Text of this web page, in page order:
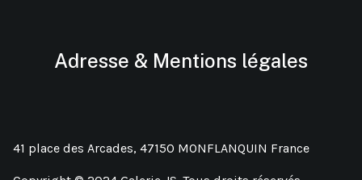
Adresse & Mentions légales
41 place des Arcades, 47150 MONFLANQUIN France